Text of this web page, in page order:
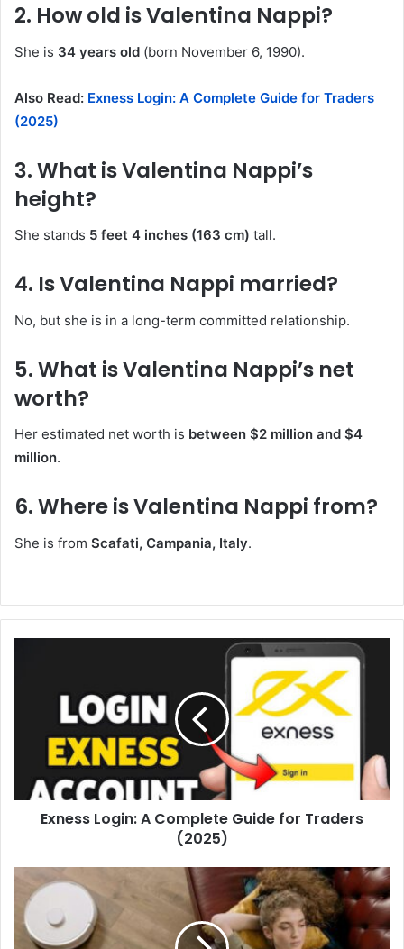
2. How old is Valentina Nappi?
She is 34 years old (born November 6, 1990).
Also Read: Exness Login: A Complete Guide for Traders
(2025)
3. What is Valentina Nappi’s
height?
She stands 5 feet 4 inches (163 cm) tall.
4. Is Valentina Nappi married?
No, but she is in a long-term committed relationship.
5. What is Valentina Nappi’s net
worth?
Her estimated net worth is between $2 million and $4
million.
6. Where is Valentina Nappi from?
She is from Scafati, Campania, Italy.
Exness Login: A Complete Guide for Traders
(2025)